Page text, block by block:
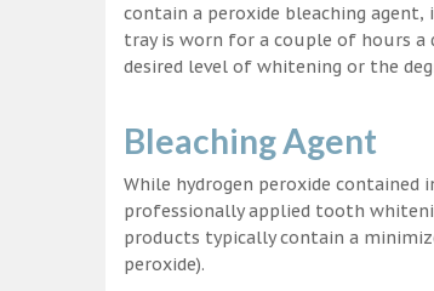
contain a peroxide bleaching
tray is worn for a couple of hours a
desired level of whitening or the
Bleaching Agent
While hydrogen peroxide
professionally applied tooth
products typically contain a
peroxide).